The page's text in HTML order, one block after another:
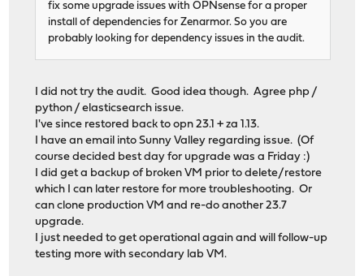
fix some upgrade issues with OPNsense for a proper
install of dependencies for Zenarmor. So you are
probably looking for dependency issues in the audit.
I did not try the audit. Good idea though. Agree php /
python / elasticsearch issue.
I've since restored back to opn 23.1 + za 1.13.
I have an email into Sunny Valley regarding issue. (Of
course decided best day for upgrade was a Friday :)
I did get a backup of broken VM prior to delete/restore
which I can later restore for more troubleshooting. Or
can clone production VM and re-do another 23.7
upgrade.
I just needed to get operational again and will follow-up
testing more with secondary lab VM.